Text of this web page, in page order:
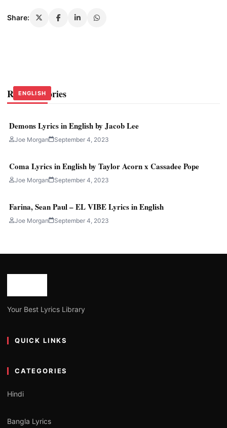
Share:
Related Stories
ENGLISH
Demons Lyrics in English by Jacob Lee
Joe Morgan September 4, 2023
ENGLISH
Coma Lyrics in English by Taylor Acorn x Cassadee Pope
Joe Morgan September 4, 2023
ENGLISH
Farina, Sean Paul – EL VIBE Lyrics in English
Joe Morgan September 4, 2023
Your Best Lyrics Library
QUICK LINKS
CATEGORIES
Hindi
Bangla Lyrics